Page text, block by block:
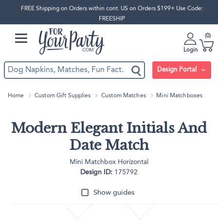
FREE Shipping on Orders within cont. US on Orders $199+ Use Code:
FREESHIP
Login
0
Design Portal
Home Custom Gift Supplies Custom Matches Mini Matchboxes
Modern Elegant Initials And
Date Match
Mini Matchbox Horizontal
Design ID: 175792
Show guides